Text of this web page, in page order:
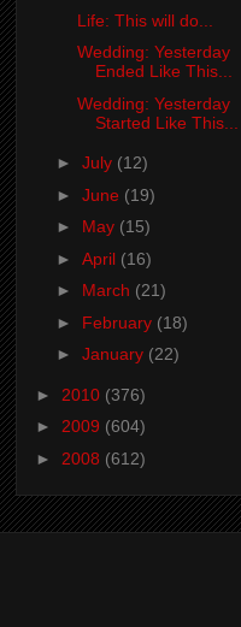
Life: This will do...
Wedding: Yesterday
Ended Like This...
Wedding: Yesterday
Started Like This...
► July (12)
► June (19)
► May (15)
► April (16)
► March (21)
► February (18)
► January (22)
► 2010 (376)
► 2009 (604)
► 2008 (612)